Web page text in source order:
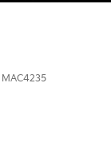
MAC4235